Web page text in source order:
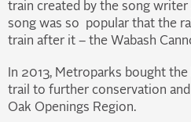
train created by the song writer
song was so popular that the
train after it – the Wabash
In 2013, Metroparks bought
trail to further conservation
Oak Openings Region.